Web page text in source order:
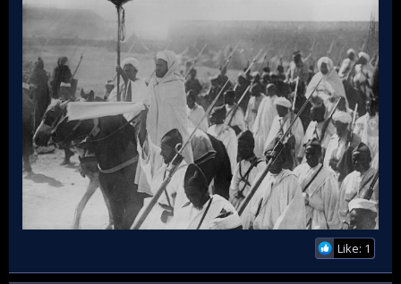
This again shows why it's imperative that this
struggle to boot out the Zionists is done exclusively
through warfare and not peace talks and
conferences. Because whatever the Zionists plan,
they couldn't control the outcome.​
Like: 1